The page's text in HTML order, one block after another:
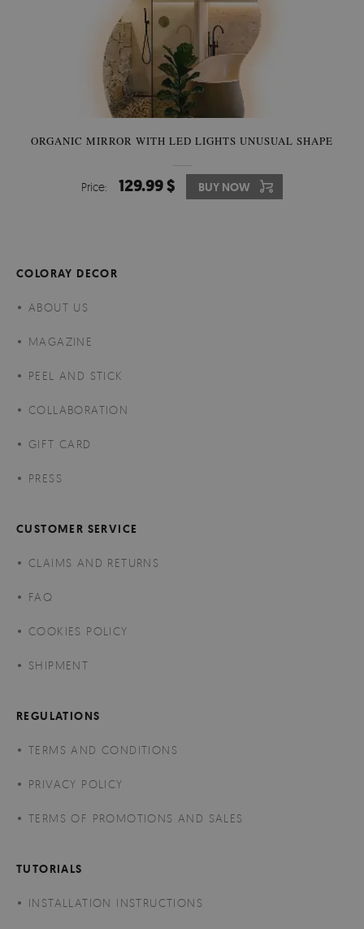
ORGANIC MIRROR WITH LED LIGHTS UNUSUAL SHAPE
Price: 129.99 $ BUY NOW
COLORAY DECOR
ABOUT US
MAGAZINE
PEEL AND STICK
COLLABORATION
GIFT CARD
PRESS
CUSTOMER SERVICE
CLAIMS AND RETURNS
FAQ
COOKIES POLICY
SHIPMENT
REGULATIONS
TERMS AND CONDITIONS
PRIVACY POLICY
TERMS OF PROMOTIONS AND SALES
TUTORIALS
INSTALLATION INSTRUCTIONS